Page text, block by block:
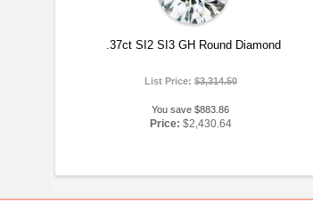
.37ct SI2 SI3 GH Round Diamond
List Price: $3,314.50
You save $883.86
Price: $2,430.64